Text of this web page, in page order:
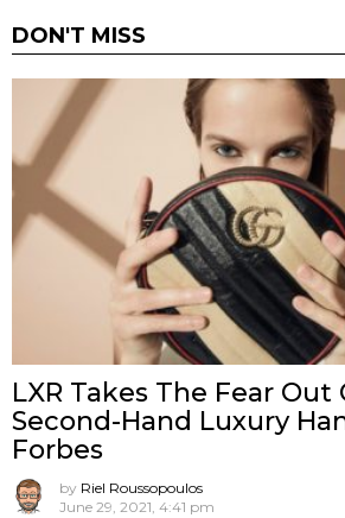
DON'T MISS
LXR Takes The Fear
Second-Hand Luxury
Forbes
by Riel Roussopoulos
June 29, 2021, 4:41 pm